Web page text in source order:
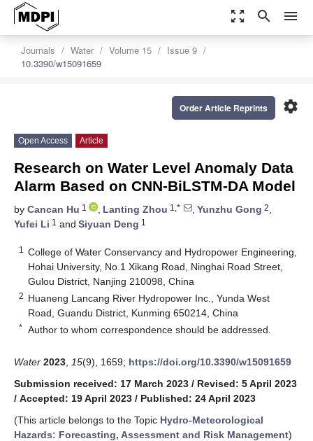
zoom_out_map search menu
Journals Water Volume 15
Issue 9
10.3390/w15091659
settings
Order Article Reprints
Open Access Article
Research on Water Level Anomaly Data
Alarm Based on CNN-BiLSTM-DA Model
by Cancan Hu 1 , Lanting Zhou 1,* , Yunzhu Gong 2,
Yufei Li 1 and Siyuan Deng 1
1
College of Water Conservancy and Hydropower Engineering,
Hohai University, No.1 Xikang Road, Ninghai Road Street,
Gulou District, Nanjing 210098, China
2 Huaneng Lancang River Hydropower Inc., Yunda West
Road, Guandu District, Kunming 650214, China
* Author to whom correspondence should be addressed.
Water 2023 15(9), 1659; https://doi.org/10.3390/w15091659
Submission received: 17 March 2023 / Revised: 5 April 2023
/ Accepted: 19 April 2023 / Published: 24 April 2023
(This article belongs to the Topic Hydro-Meteorological
Hazards: Forecasting, Assessment and Risk Management)